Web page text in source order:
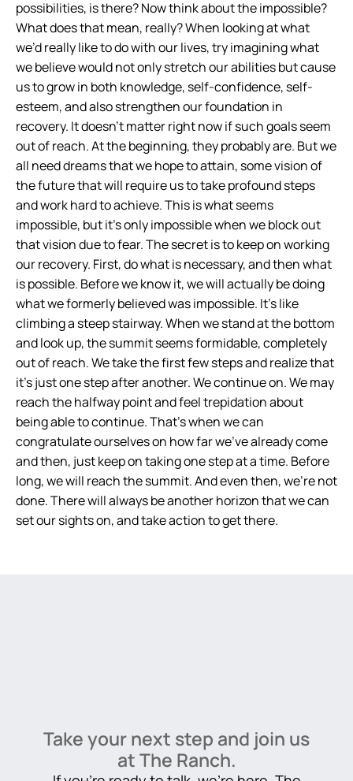
possibilities, is there? Now think about the impossible?
What does that mean, really? When looking at what
we’d really like to do with our lives, try imagining what
we believe would not only stretch our abilities but cause
us to grow in both knowledge, self-confidence, self-
esteem, and also strengthen our foundation in
recovery. It doesn’t matter right now if such goals seem
out of reach. At the beginning, they probably are. But we
all need dreams that we hope to attain, some vision of
the future that will require us to take profound steps
and work hard to achieve. This is what seems
impossible, but it’s only impossible when we block out
that vision due to fear. The secret is to keep on working
our recovery. First, do what is necessary, and then what
is possible. Before we know it, we will actually be doing
what we formerly believed was impossible. It’s like
climbing a steep stairway. When we stand at the bottom
and look up, the summit seems formidable, completely
out of reach. We take the first few steps and realize that
it’s just one step after another. We continue on. We may
reach the halfway point and feel trepidation about
being able to continue. That’s when we can
congratulate ourselves on how far we’ve already come
and then, just keep on taking one step at a time. Before
long, we will reach the summit. And even then, we’re not
done. There will always be another horizon that we can
set our sights on, and take action to get there.
Take your next step and join us
at The Ranch.